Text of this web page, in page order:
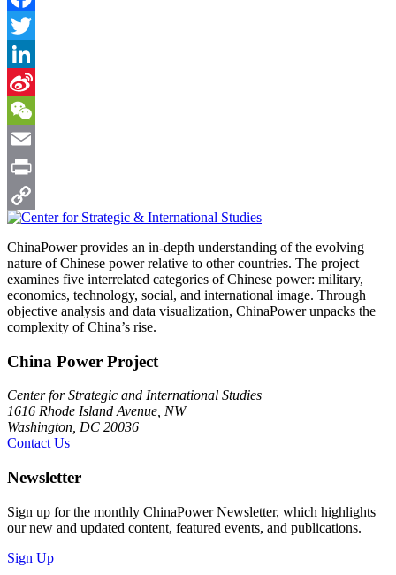
Facebook
Twitter
LinkedIn
Sina
Weibo
WeChat
Email
Print
Copy
Link
ChinaPower provides an in-depth understanding of the evolving
nature of Chinese power relative to other countries. The project
examines five interrelated categories of Chinese power: military,
economics, technology, social, and international image. Through
objective analysis and data visualization, ChinaPower unpacks the
complexity of China’s rise.
China Power Project
Center for Strategic and International Studies
1616 Rhode Island Avenue, NW
Washington, DC 20036
Contact Us
Newsletter
Sign up for the monthly ChinaPower Newsletter, which highlights
our new and updated content, featured events, and publications.
Sign Up